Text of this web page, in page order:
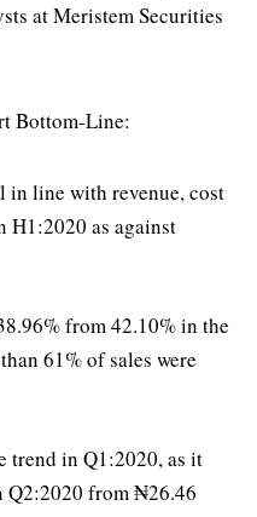
at Meristem Securities
Bottom-Line:
line with revenue, cost
H1:2020 as against
from 42.10% in the
61% of sales were
trend in Q1:2020, as it
from ₦26.46